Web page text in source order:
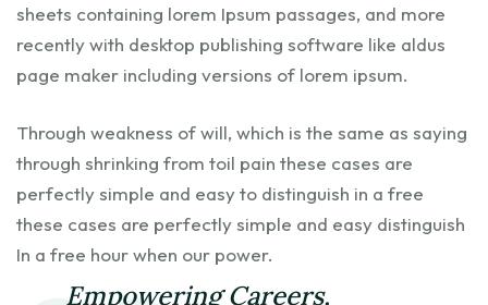
sheets containing lorem Ipsum passages, and more
recently with desktop publishing software like aldus
page maker including versions of lorem ipsum.
Through weakness of will, which is the same as saying
through shrinking from toil pain these cases are
perfectly simple and easy to distinguish in a free
these cases are perfectly simple and easy distinguish
In a free hour when our power.
Empowering Careers,